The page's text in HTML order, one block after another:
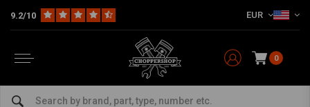
9.2/10 EUR
0
Bars & Equipment
BURLY-bekijk alles van Burly